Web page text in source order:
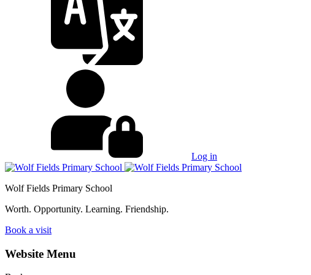
Log in
Wolf Fields Primary School
Worth. Opportunity. Learning. Friendship.
Book a visit
Website Menu